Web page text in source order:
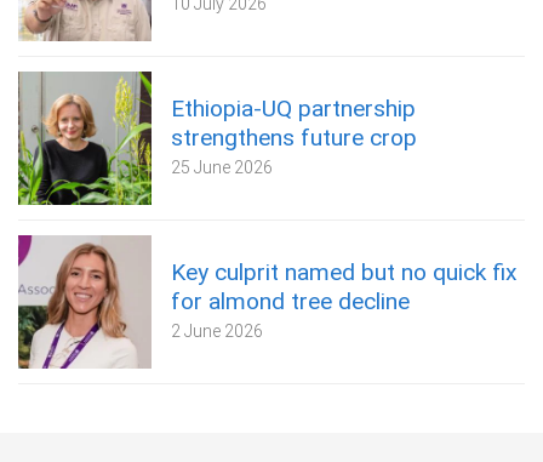
Ethiopia-UQ partnership
strengthens future crop
25 June 2026
Key culprit named but no quick fix
for almond tree decline
2 June 2026